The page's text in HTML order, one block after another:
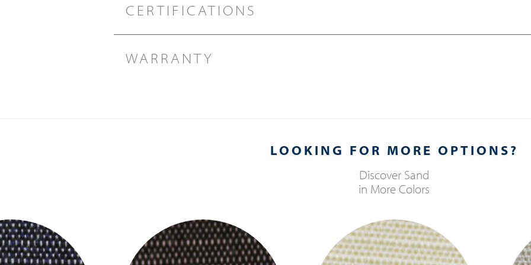
CERTIFICATIONS
WARRANTY
LOOKING FOR MORE OPTIONS?
Discover Sand
in More Colors